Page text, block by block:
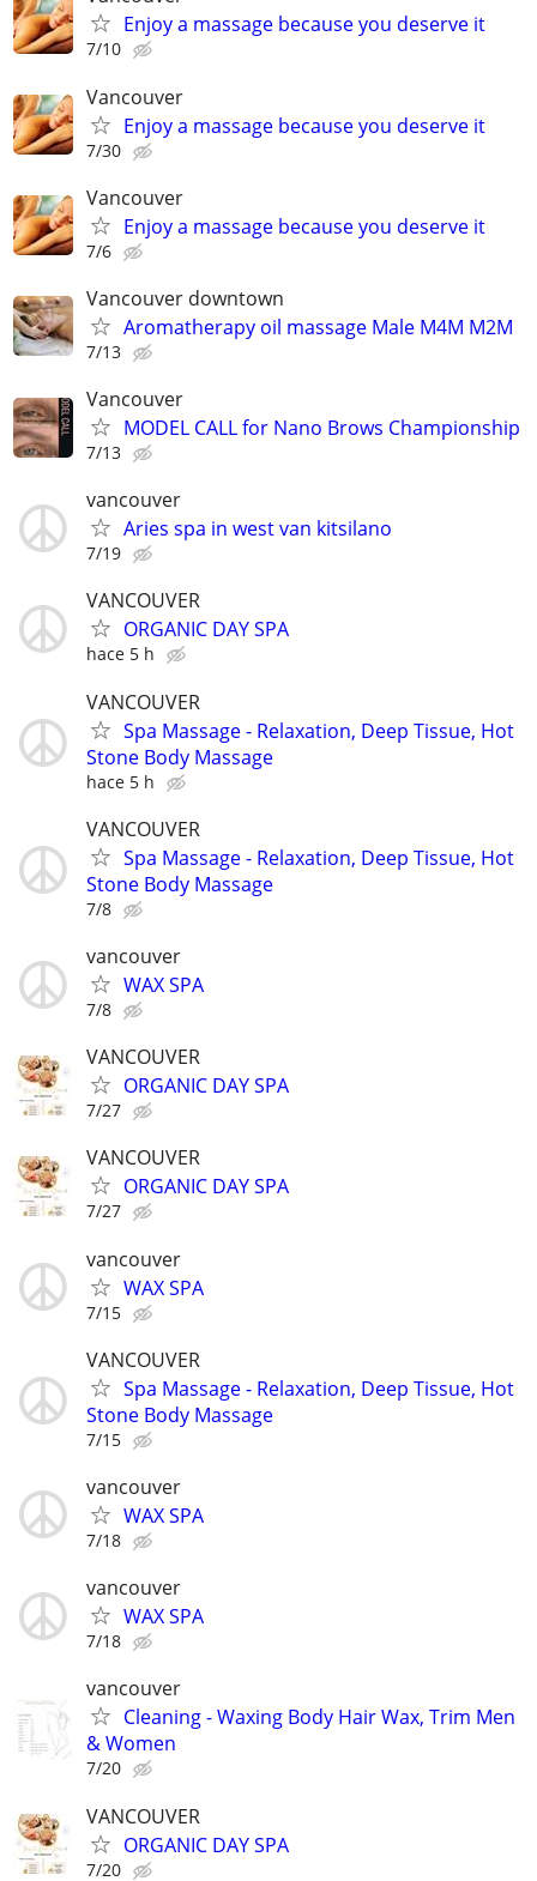
Enjoy a massage because you deserve it
7/10
Vancouver
Enjoy a massage because you deserve it
7/30
Vancouver
Enjoy a massage because you deserve it
7/6
Vancouver downtown
Aromatherapy oil massage Male M4M M2M
7/13
Vancouver
MODEL CALL for Nano Brows Championship
7/13
vancouver
Aries spa in west van kitsilano
7/19
VANCOUVER
ORGANIC DAY SPA
hace 5 h
VANCOUVER
Spa Massage - Relaxation, Deep Tissue, Hot
Stone Body Massage
hace 5 h
VANCOUVER
Spa Massage - Relaxation, Deep Tissue, Hot
Stone Body Massage
7/8
vancouver
WAX SPA
7/8
VANCOUVER
ORGANIC DAY SPA
7/27
VANCOUVER
ORGANIC DAY SPA
7/27
vancouver
WAX SPA
7/15
VANCOUVER
Spa Massage - Relaxation, Deep Tissue, Hot
Stone Body Massage
7/15
vancouver
WAX SPA
7/18
vancouver
WAX SPA
7/18
vancouver
Cleaning - Waxing Body Hair Wax, Trim Men
& Women
7/20
VANCOUVER
ORGANIC DAY SPA
7/20